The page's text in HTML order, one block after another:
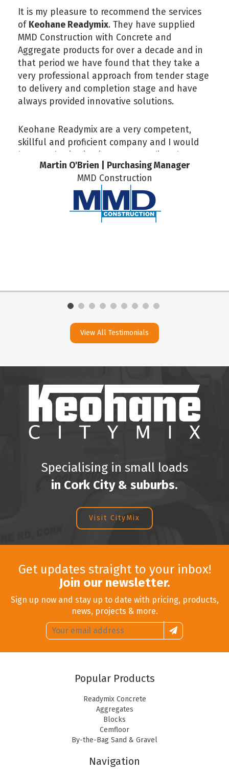
It is my pleasure to recommend the services
of Keohane Readymix. They have supplied
MMD Construction with Concrete and
Aggregate products for over a decade and in
that period we have found that they take a
very professional approach from tender stage
to delivery and completion stage and have
always provided innovative solutions.
Keohane Readymix are a very competent,
skillful and proficient company and I would
Martin O'Brien | Purchasing Manager
MMD Construction
View All Testimonials
Visit CityMix
Specialising in small loads
in Cork City & suburbs.
Get updates straight to your inbox!
Join our newsletter.
Sign up now and stay up to date with pricing, products,
news, projects & more.
Email
address:
Sign
up
Popular Products
Readymix Concrete
Aggregates
Blocks
Cemfloor
By-the-Bag Sand & Gravel
Navigation